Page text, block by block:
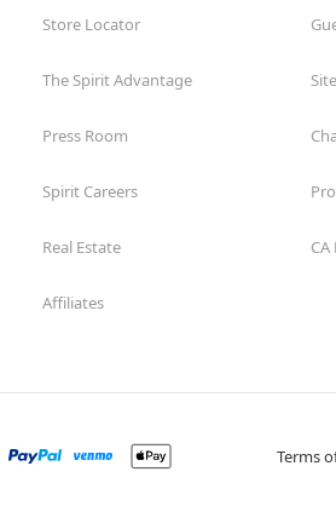
Store Locator
The Spirit Advantage
Press Room
Spirit Careers
Real Estate
Affiliates
Terms